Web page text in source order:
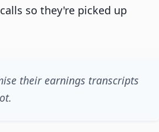
so they're picked up
their earnings transcripts